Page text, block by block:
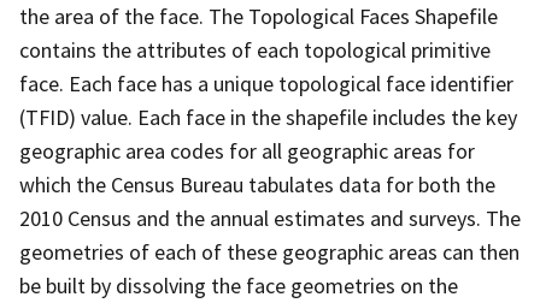
the area of the face. The Topological Faces Shapefile
contains the attributes of each topological primitive
face. Each face has a unique topological face identifier
(TFID) value. Each face in the shapefile includes the key
geographic area codes for all geographic areas for
which the Census Bureau tabulates data for both the
2010 Census and the annual estimates and surveys. The
geometries of each of these geographic areas can then
be built by dissolving the face geometries on the